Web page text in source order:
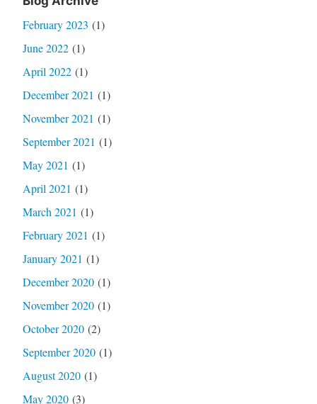
February 2023 (1)
June 2022(1)
April 2022(1)
December 2021 (1)
November 2021 (1)
September 2021 (1)
May 2021 (1)
April 2021 (1)
March 2021 (1)
February 2021 (1)
January 2021 (1)
December 2020(1)
November 2020(1)
October 2020(2)
September 2020(1)
August 2020(1)
May 2020(3)